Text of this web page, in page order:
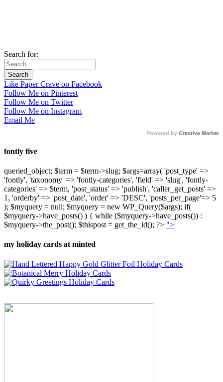
Search for:
Like Paper Crave on Facebook
Follow Me on Pinterest
Follow Me on Twitter
Follow Me on Instagram
Email Me
Powered by Creative Market
fontly five
queried_object; $term = $term->slug; $args=array( 'post_type' =>
'fontly', 'taxonomy' => 'fontly-categories', 'field' => 'slug', 'fontly-
categories' => $term, 'post_status' => 'publish', 'caller_get_posts' =>
1, 'orderby' => 'post_date', 'order' => 'DESC', 'posts_per_page'=> 5
); $myquery = null; $myquery = new WP_Query($args); if(
$myquery->have_posts() ) { while ($myquery->have_posts()) :
$myquery->the_post(); $thispost = get_the_id(); ?> ">
my holiday cards at minted